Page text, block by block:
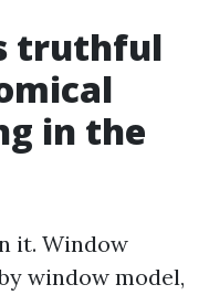
truthful
in the
it. Window
window model,